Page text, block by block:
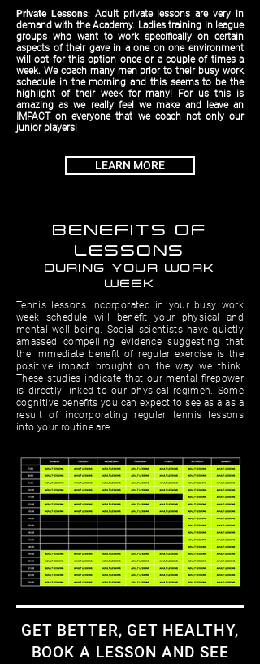
Private Lessons: Adult private lessons are very in
demand with the Academy. Ladies training in league
groups who want to work speciﬁcally on certain
aspects of their gave in a one on one environment
will opt for this option once or a couple of times a
week. We coach many men prior to their busy work
schedule in the morning and this seems to be the
highlight of their week for many! For us this is
amazing as we really feel we make and leave an
IMPACT on everyone that we coach not only our
junior players!
LEARN MORE
BENEFITS OF
LESSONS
DURING YOUR WORK
WEEK
Tennis lessons incorporated in your busy work
week schedule will beneﬁt your physical and
mental well being. Social scientists have quietly
amassed compelling evidence suggesting that
the immediate beneﬁt of regular exercise is the
positive impact brought on the way we think.
These studies indicate that our mental ﬁrepower
is directly linked to our physical regimen. Some
cognitive beneﬁts you can expect to see as a as a
result of incorporating regular tennis lessons
into your routine are:
GET BETTER, GET HEALTHY,
BOOK A LESSON AND SEE